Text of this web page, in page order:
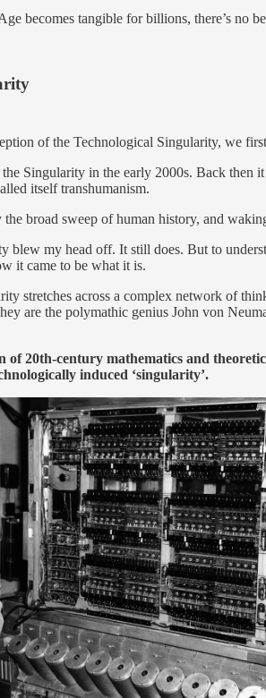
becomes tangible for billions, there’s no
of the Technological Singularity, we
Singularity in the early 2000s. Back then
itself transhumanism.
broad sweep of human history, and
blew my head off. It still does. But to
it came to be what it is.
stretches across a complex network of
are the polymathic genius John von
20th-century mathematics and
induced ‘singularity’.